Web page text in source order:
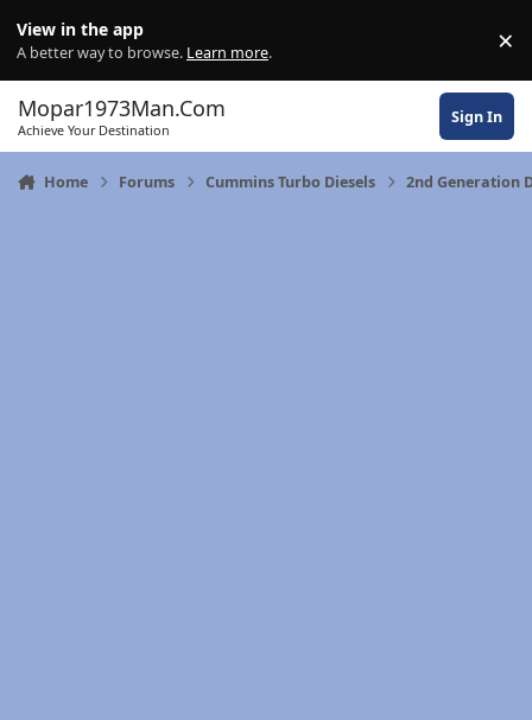
View in the app
A better way to browse. Learn more. ×
Mopar1973Man.Com
Achieve Your Destination
Sign In
Home Forums Cummins Turbo Diesels 2nd Generation